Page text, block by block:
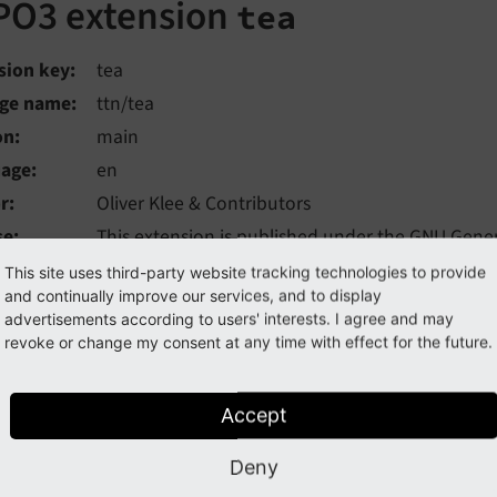
extension tea
key
tea
name
ttn/tea
main
en
Oliver Klee & Contributors
This extension is published under theGNU
Mon, 03 Aug 2026 15:12:03 +0000
extension, based on Extbase and Fluid, is an
its quality by automated code checks, unit/
(CI).
Contents:
This site uses third-party website tracking technologies to provide
and continually improve our services, and to display
advertisements according to users' interests. I agree and may
revoke or change my consent at any time with effect for the future.
Accept
Deny